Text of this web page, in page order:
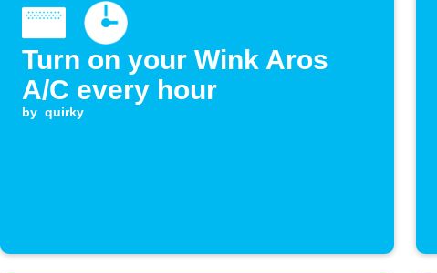
Turn on your Wink Aros
A/C every hour
by quirky